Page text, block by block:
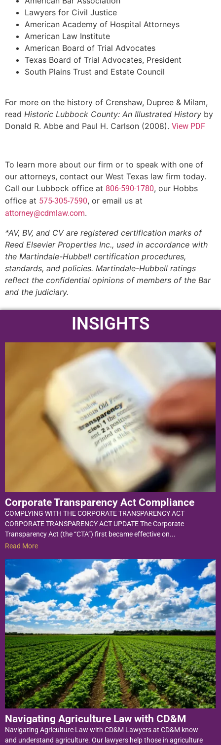
Lawyers for Civil Justice
American Academy of Hospital Attorneys
American Law Institute
American Board of Trial Advocates
Texas Board of Trial Advocates, President
South Plains Trust and Estate Council
For more on the history of Crenshaw, Dupree & Milam,
read Historic Lubbock County: An Illustrated History by
Donald R. Abbe and Paul H. Carlson (2008). View PDF
To learn more about our firm or to speak with one of
our attorneys, contact our West Texas law firm today.
Call our Lubbock office at 806-590-1780, our Hobbs
office at 575-305-7590, or email us at
attorney@cdmlaw.com.
*AV, BV, and CV are registered certification marks of
Reed Elsevier Properties Inc., used in accordance with
the Martindale-Hubbell certification procedures,
standards, and policies. Martindale-Hubbell ratings
reflect the confidential opinions of members of the Bar
and the judiciary.
INSIGHTS
Corporate Transparency Act Compliance
COMPLYING WITH THE CORPORATE TRANSPARENCY ACT
CORPORATE TRANSPARENCY ACT UPDATE The Corporate
Transparency Act (the “CTA”) first became effective on...
Read More
Navigating Agriculture Law with CD&M
Navigating Agriculture Law with CD&M Lawyers at CD&M know
and understand agriculture. Our lawyers help those in agriculture